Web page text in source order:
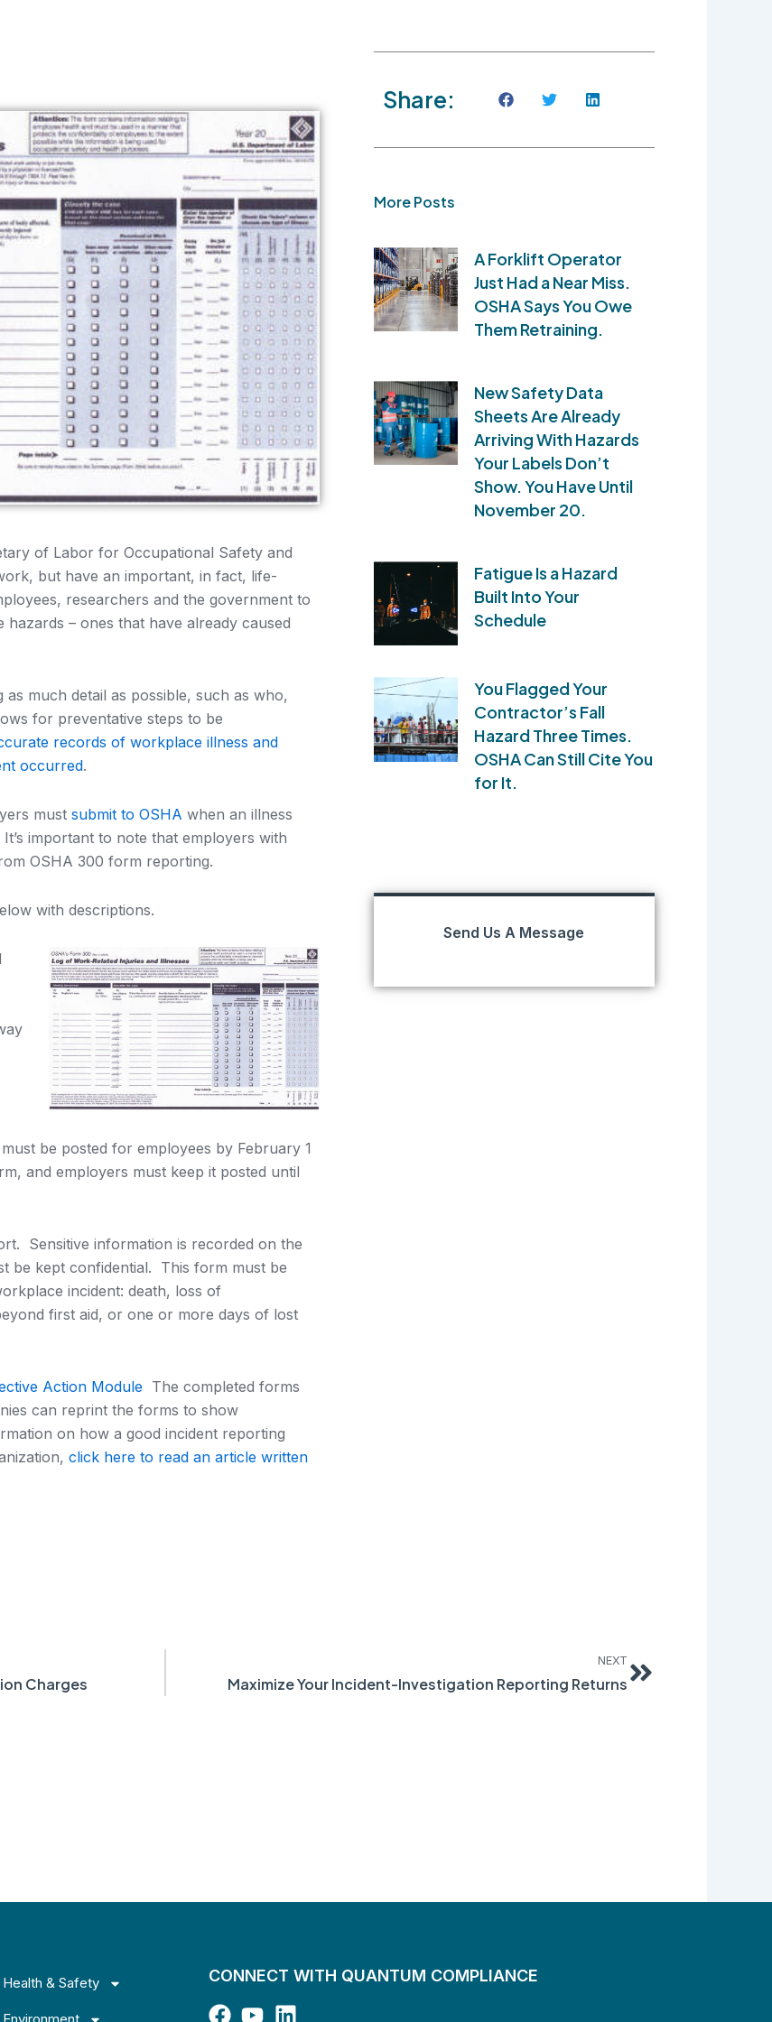
of Labor for Occupational Safety and
but have an important, in fact, life-
researchers and the government to
– ones that have already caused
much detail as possible, such as who,
for preventative steps to be
records of workplace illness and
occurred.
must submit to OSHA when an illness
important to note that employers with
OSHA 300 form reporting.
with descriptions.
be posted for employees by February 1
and employers must keep it posted until
Sensitive information is recorded on the
be kept confidential. This form must be
incident: death, loss of
first aid, or one or more days of lost
Action Module The completed forms
can reprint the forms to show
on how a good incident reporting
click here to read an article written
Share:
More Posts
A Forklift Operator
Just Had a Near Miss.
OSHA Says You Owe
Them Retraining.
New Safety Data
Sheets Are Already
Arriving With Hazards
Your Labels Don’t
Show. You Have Until
November 20.
Fatigue Is a Hazard
Built Into Your
Schedule
You Flagged Your
Contractor’s Fall
Hazard Three Times.
OSHA Can Still Cite You
for It.
Send Us A Message
Charges
NEXT
Maximize Your Incident-Investigation Reporting Returns
Health & Safety CONNECT WITH QUANTUM COMPLIANCE